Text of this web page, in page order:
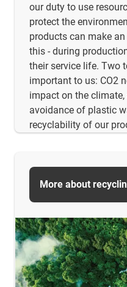
our duty to use
protect the
products can make
this - during
their service life. Two
important to us: CO2
impact on the
avoidance of plastic
recyclability of our
More about